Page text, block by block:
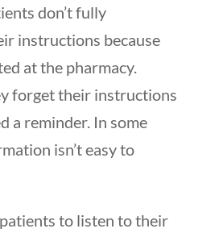
don’t fully
instructions because
at the pharmacy.
forget their instructions
a reminder. In some
isn’t easy to
to listen to their